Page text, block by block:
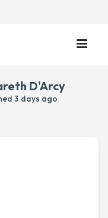
D'Arcy
3 days ago